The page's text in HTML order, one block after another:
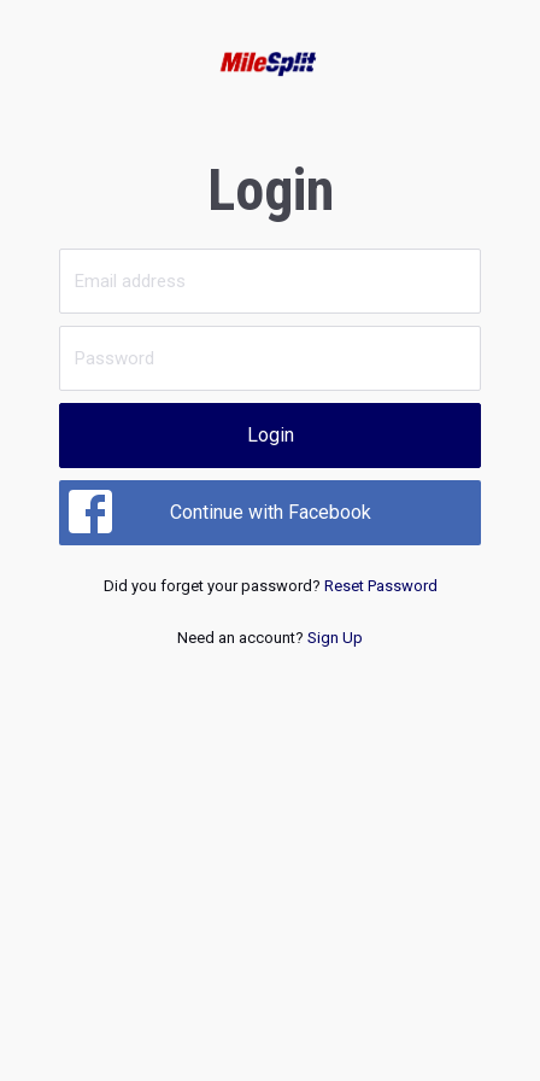
Login
Login
Continue with Facebook
Did you forget your password? Reset Password
Need an account? Sign Up